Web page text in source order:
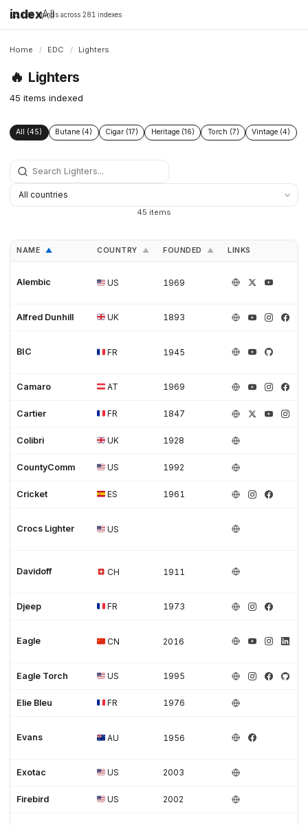
indexAll
16,198 brands across 281 indexes
Home / EDC / Lighters
🔥 Lighters
45 items indexed
All (45) Butane (4) Cigar (17) Heritage (16) Torch (7) Vintage (4)
45 items
NAME ▲ COUNTRY ▲ FOUNDED ▲ LINKS
Alembic US 1969
Alfred Dunhill UK 1893
BIC FR 1945
Camaro AT 1969
Cartier FR 1847
Colibri UK 1928
CountyComm US 1992
Cricket ES 1961
Crocs Lighter US
Davidoff CH 1911
Djeep FR 1973
Eagle CN 2016
Eagle Torch US 1995
Elie Bleu FR 1976
Evans AU 1956
Exotac US 2003
Firebird US 2002